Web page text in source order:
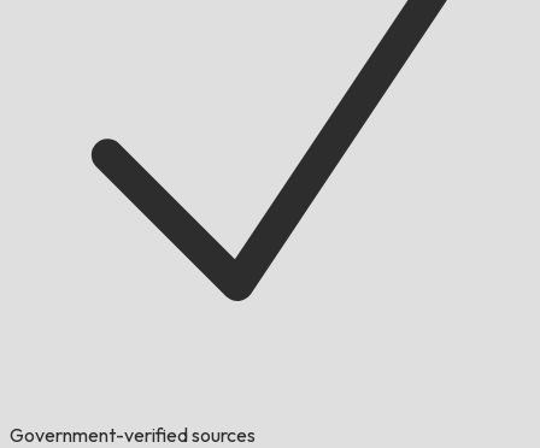
Government-verified sources